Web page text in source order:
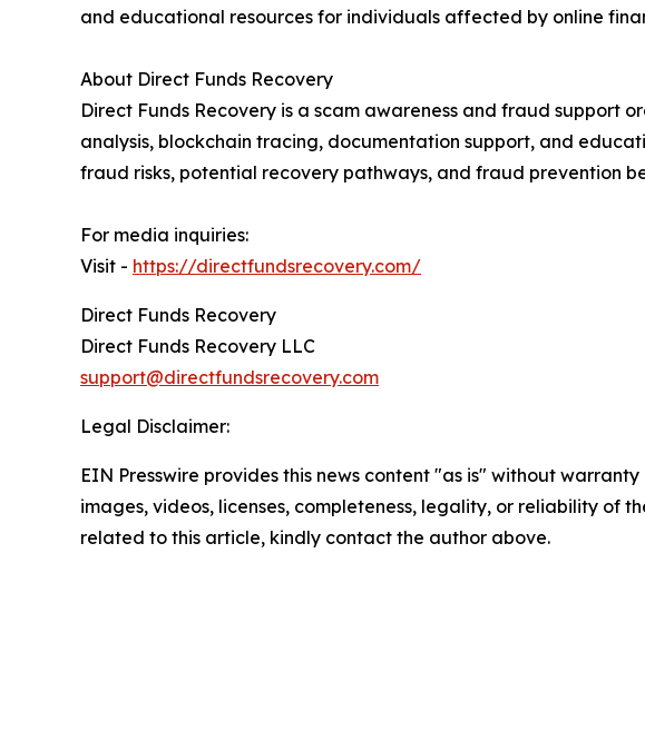
and educational resources for individuals affected by online
About Direct Funds Recovery
Direct Funds Recovery is a scam awareness and fraud support
analysis, blockchain tracing, documentation support, and
fraud risks, potential recovery pathways, and fraud prevention
For media inquiries:
Visit - https://directfundsrecovery.com/
Direct Funds Recovery
Direct Funds Recovery LLC
support@directfundsrecovery.com
Legal Disclaimer:
EIN Presswire provides this news content "as is" without
images, videos, licenses, completeness, legality, or reliability of
related to this article, kindly contact the author above.